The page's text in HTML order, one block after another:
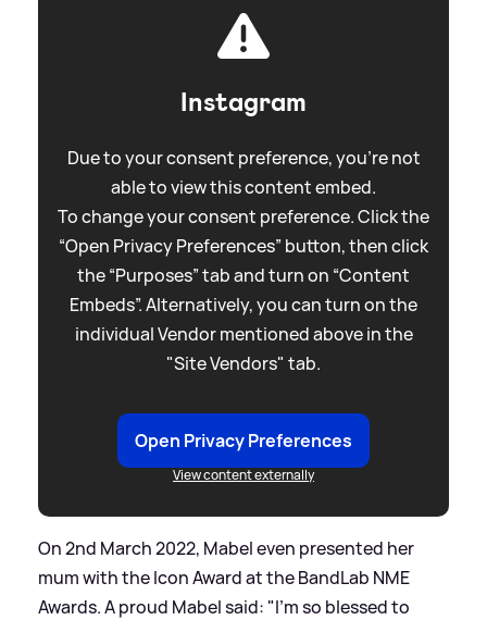
Instagram
Due to your consent preference, you're not
able to view this content embed.
To change your consent preference. Click the
“Open Privacy Preferences” button, then click
the “Purposes” tab and turn on “Content
Embeds”. Alternatively, you can turn on the
individual Vendor mentioned above in the
"Site Vendors" tab.
Open Privacy Preferences
View content externally
On 2nd March 2022, Mabel even presented her
mum with the Icon Award at the BandLab NME
Awards. A proud Mabel said: "I’m so blessed to